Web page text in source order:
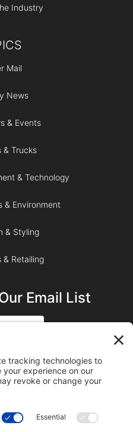
Industry
Mail
News
& Events
& Trucks
& Technology
& Environment
& Styling
& Retailing
Email List
ON YOUTUBE